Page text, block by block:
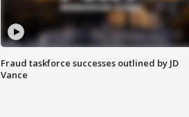
Fraud taskforce successes outlined by JD
Vance